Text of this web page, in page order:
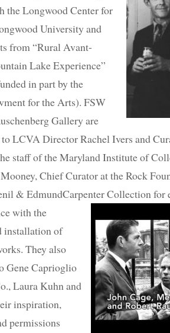
the Longwood Center for
University and
from “Rural Avant-
Lake Experience”
in part by the
for the Arts). FSW
Gallery are
LCVA Director Rachel Ivers and
staff of the Maryland Institute of
Chief Curator at the Rock
& EdmundCarpenter Collection for
with the
installation of
They also
Gene Caprioglio
Laura Kuhn and
inspiration,
permissions